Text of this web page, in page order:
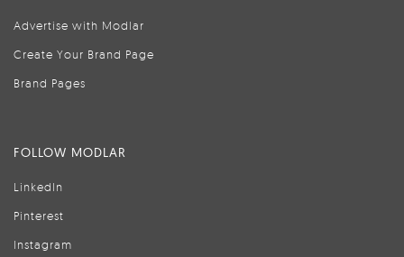
Advertise with Modlar
Create Your Brand Page
Brand Pages
FOLLOW MODLAR
LinkedIn
Pinterest
Instagram